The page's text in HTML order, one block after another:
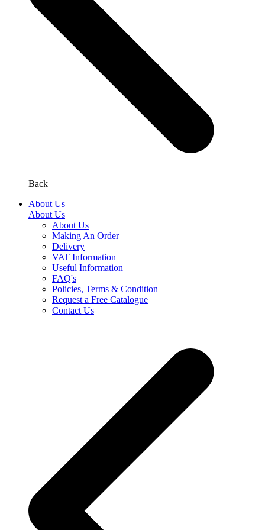
Back
About Us
About Us
About Us
Making An Order
Delivery
VAT Information
Useful Information
FAQ's
Policies, Terms & Condition
Request a Free Catalogue
Contact Us